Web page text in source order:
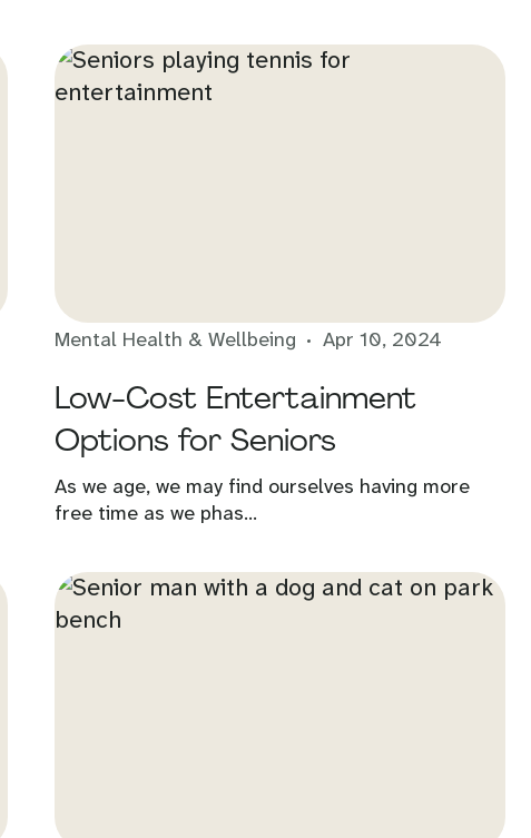
Mental Health & Wellbeing Apr 10, 2024
Low-Cost Entertainment
Options for Seniors
As we age, we may find ourselves having more
free time as we phas...